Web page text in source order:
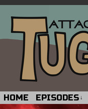
HOME EPISODES ↓